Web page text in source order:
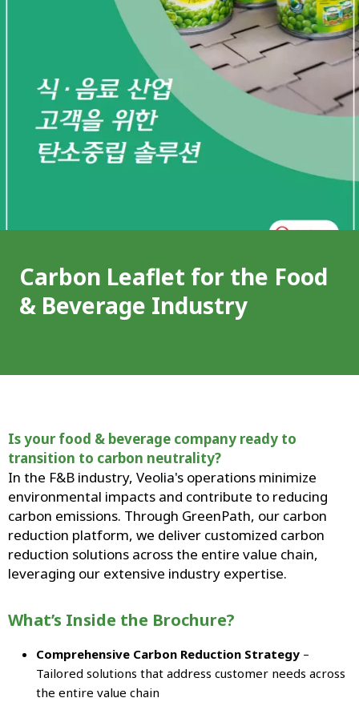
Carbon Leaflet for the Food
& Beverage Industry
Is your food & beverage company ready to
transition to carbon neutrality?
In the F&B industry, Veolia's operations minimize
environmental impacts and contribute to reducing
carbon emissions. Through GreenPath, our carbon
reduction platform, we deliver customized carbon
reduction solutions across the entire value chain,
leveraging our extensive industry expertise.
What’s Inside the Brochure?
Comprehensive Carbon Reduction Strategy –
Tailored solutions that address customer needs across
the entire value chain